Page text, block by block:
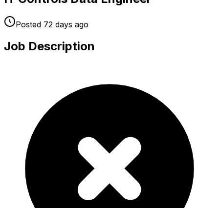
Posted 72 days ago
Job Description